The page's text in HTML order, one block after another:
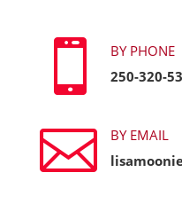

BY PHONE
250-320-

BY EMAIL